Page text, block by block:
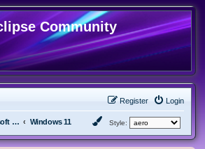
Community
Login
Register
Microsoft Software Windows 11 Style: